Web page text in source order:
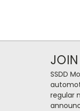
JOIN
SSDD
regular